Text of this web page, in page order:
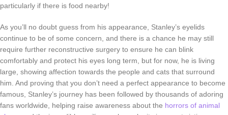
particularly if there is food nearby!
As you’ll no doubt guess from his appearance, Stanley’s eyelids
continue to be of some concern, and there is a chance he may still
require further reconstructive surgery to ensure he can blink
comfortably and protect his eyes long term, but for now, he is living
large, showing affection towards the people and cats that surround
him. And proving that you don’t need a perfect appearance to become
famous, Stanley’s journey has been followed by thousands of adoring
fans worldwide, helping raise awareness about the horrors of animal